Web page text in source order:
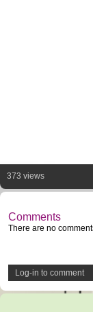
373 views
Comments
There are no
Log-in to comment